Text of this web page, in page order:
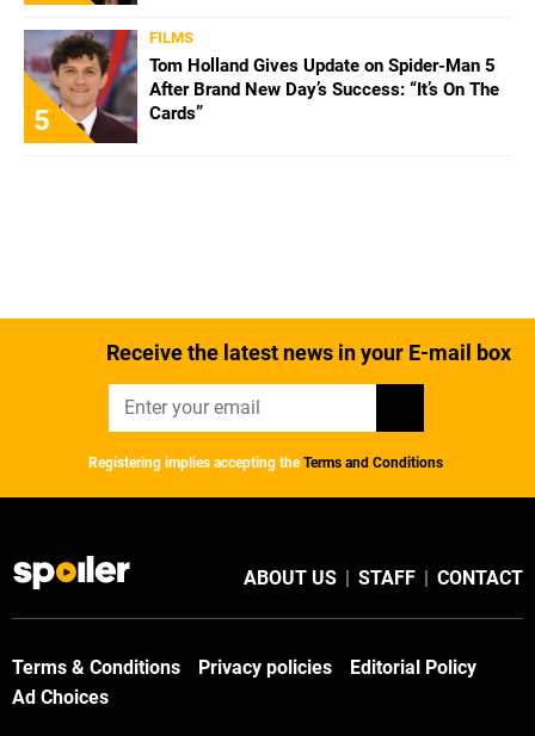
5
FILMS
Tom Holland Gives Update on Spider-Man 5
After Brand New Day’s Success: “It’s On The
Cards”
Receive the latest news in your E-mail box
Registering implies accepting the Terms and Conditions
ABOUT US | STAFF | CONTACT
Terms & Conditions Privacy policies
Editorial Policy
Ad Choices